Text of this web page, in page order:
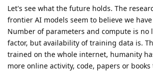
Let's see what the future holds. The
frontier AI models seem to believe we
Number of parameters and compute is
factor, but availability of training data is.
trained on the whole internet, humanity
more online activity, code, papers or